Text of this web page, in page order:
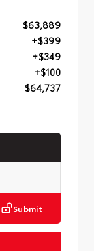
$63,889
+$399
+$349
+$100
$64,737
Submit